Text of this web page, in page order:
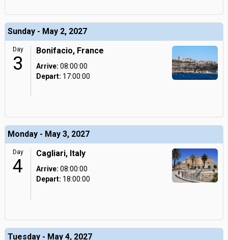
Sunday - May 2, 2027
Day
3
Bonifacio, France
Arrive: 08:00:00
Depart: 17:00:00
Monday - May 3, 2027
Day
4
Cagliari, Italy
Arrive: 08:00:00
Depart: 18:00:00
Tuesday - May 4, 2027